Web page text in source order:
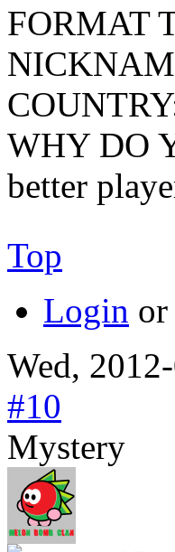
FORMAT
WHY DO
better
Top
Login or
Wed,
#10
Mystery